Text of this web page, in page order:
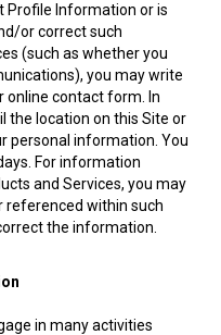
Profile Information or is
or correct such
(such as whether you
you may write
contact form. In
the location on this Site or
personal information. You
For information
and Services, you may
referenced within such
the information.
in many activities